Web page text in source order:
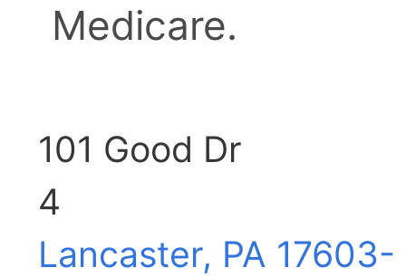
Medicare.
101 Good Dr
4
Lancaster, PA 17603-